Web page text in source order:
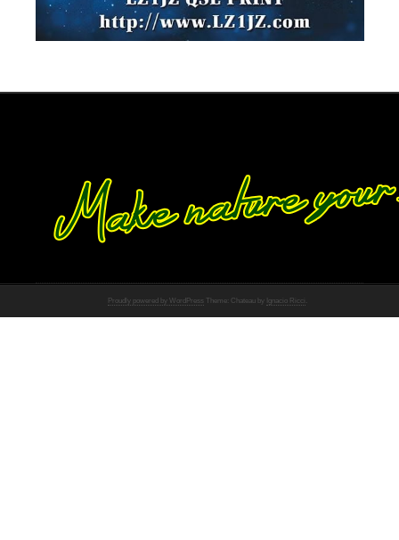
Proudly powered by WordPress Theme: Chateau by Ignacio Ricci